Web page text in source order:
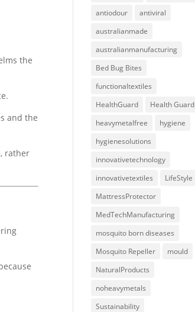
the
and the
rather
antiodour
antiviral
australianmade
australianmanufacturing
Bed Bug Bites
functionaltextiles
HealthGuard
Health Guard
heavymetalfree
hygiene
hygienesolutions
innovativetechnology
innovativetextiles
LifeStyle
MattressProtector
MedTechManufacturing
mosquito born diseases
Mosquito Repeller
mould
NaturalProducts
noheavymetals
Sustainability